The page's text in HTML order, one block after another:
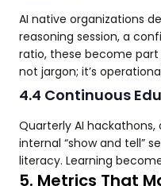
AI native organizations
reasoning session, a
ratio, these become part
not jargon; it’s
4.4 Continuous
Quarterly AI hackathons,
internal “show and tell”
literacy. Learning
5. Metrics That